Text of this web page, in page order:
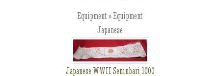
Equipment » Equipment
Japanese
Japanese WWII Seninbari 1000